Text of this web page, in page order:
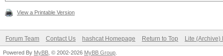
View a Printable Version
Forum Team Contact Us hashcat Homepage Return to Top Lite (Archive)
Powered By MyBB , © 2002-2026 MyBB Group